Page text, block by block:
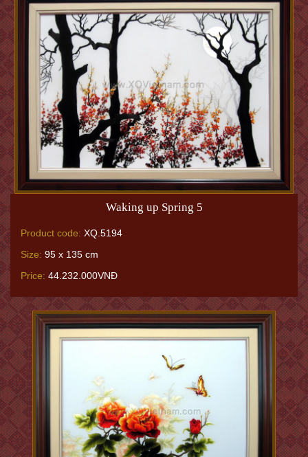
Waking up Spring 5
Product code: XQ.5194
Size: 95 x 135 cm
Price: 44.232.000VNĐ